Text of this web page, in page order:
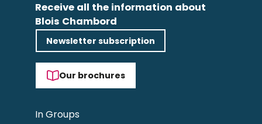
Receive all the information about
Blois Chambord
Newsletter subscription
Our brochures
In Groups